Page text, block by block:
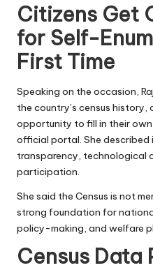
Citizens Get
for Self-
First Time
Speaking on the occasion,
the country’s census
opportunity to fill in their
official portal. She
transparency, technological
participation.
She said the Census is not
strong foundation for
policy-making, and welfare
Census Data